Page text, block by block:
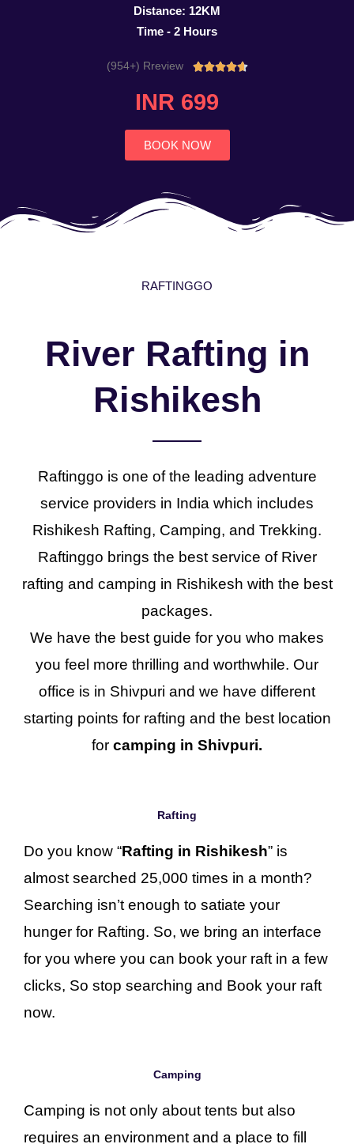
Distance: 12KM
Time - 2 Hours
(954+) Rreview Rated
INR 699
BOOK NOW
RAFTINGGO
River Rafting in
Rishikesh
Raftinggo is one of the leading adventure
service providers in India which includes
Rishikesh Rafting, Camping, and Trekking.
Raftinggo brings the best service of River
rafting and camping in Rishikesh with the best
packages.
We have the best guide for you who makes
you feel more thrilling and worthwhile. Our
office is in Shivpuri and we have different
starting points for rafting and the best location
for camping in Shivpuri.
Rafting
Do you know “Rafting in Rishikesh” is
almost searched 25,000 times in a month?
Searching isn’t enough to satiate your
hunger for Rafting. So, we bring an interface
for you where you can book your raft in a few
clicks, So stop searching and Book your raft
now.
Camping
Camping is not only about tents but also
requires an environment and a place to fill